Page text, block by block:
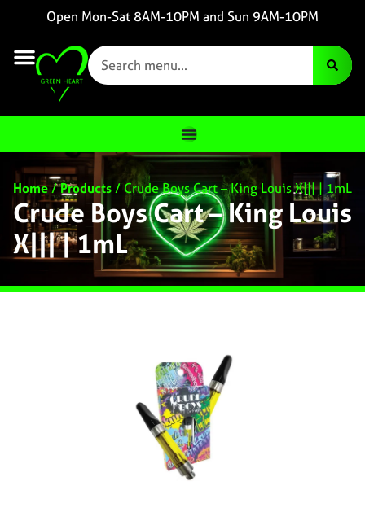
Open Mon-Sat 8AM-10PM and Sun 9AM-10PM
Home/Products/ Crude Boys Cart – King Louis X||| | 1mL
Crude Boys Cart – King Louis
X||| | 1mL